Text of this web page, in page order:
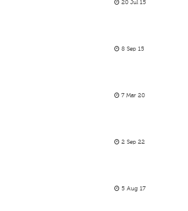
20 Jul 15
8 Sep 15
7 Mar 20
2 Sep 22
5 Aug 17